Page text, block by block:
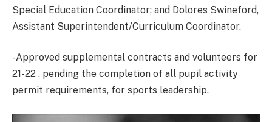
Special Education Coordinator; and Dolores Swineford,
Assistant Superintendent/Curriculum Coordinator.
-Approved supplemental contracts and volunteers for
21-22 , pending the completion of all pupil activity
permit requirements, for sports leadership.